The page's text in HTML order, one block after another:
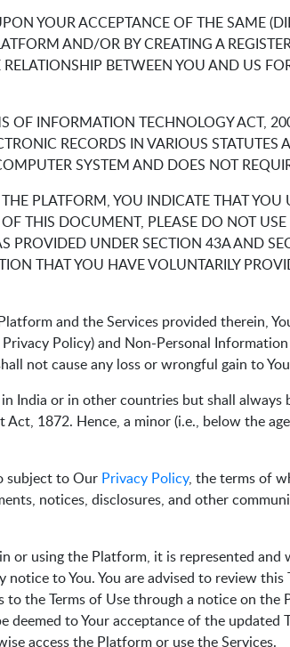
YOUR ACCEPTANCE OF THE SAME
AND/OR BY CREATING A
BETWEEN YOU AND US
OF INFORMATION TECHNOLOGY ACT,
RECORDS IN VARIOUS
SYSTEM AND DOES NOT
PLATFORM, YOU INDICATE THAT
THIS DOCUMENT, PLEASE DO NOT
PROVIDED UNDER SECTION 43A AND
THAT YOU HAVE VOLUNTARILY
and the Services provided therein,
Policy) and Non-Personal
not cause any loss or wrongful gain to
India or in other countries but shall
1872. Hence, a minor (i.e., below the
subject to Our Privacy Policy, the terms of
notices, disclosures, and other
or using the Platform, it is represented
to You. You are advised to review
the Terms of Use through a notice on
deemed to Your acceptance of the
access the Platform or use the Services.